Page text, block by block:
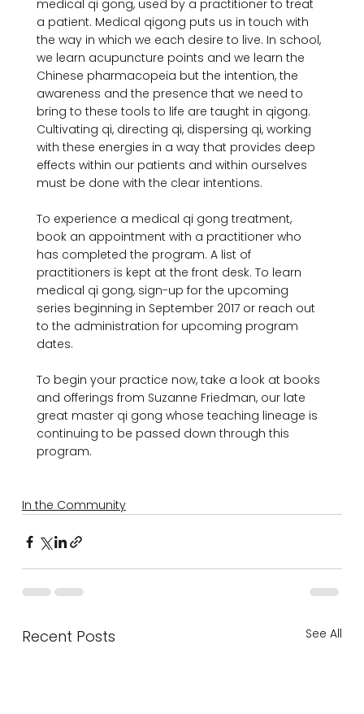
medical qi gong, used by a practitioner to treat
a patient. Medical qigong puts us in touch with
the way in which we each desire to live. In school,
we learn acupuncture points and we learn the
Chinese pharmacopeia but the intention, the
awareness and the presence that we need to
bring to these tools to life are taught in qigong.
Cultivating qi, directing qi, dispersing qi, working
with these energies in a way that provides deep
effects within our patients and within ourselves
must be done with the clear intentions.
To experience a medical qi gong treatment,
book an appointment with a practitioner who
has completed the program. A list of
practitioners is kept at the front desk. To learn
medical qi gong, sign-up for the upcoming
series beginning in September 2017 or reach out
to the administration for upcoming program
dates.
To begin your practice now, take a look at books
and offerings from Suzanne Friedman, our late
great master qi gong whose teaching lineage is
continuing to be passed down through this
program.
In the Community
Recent Posts See All